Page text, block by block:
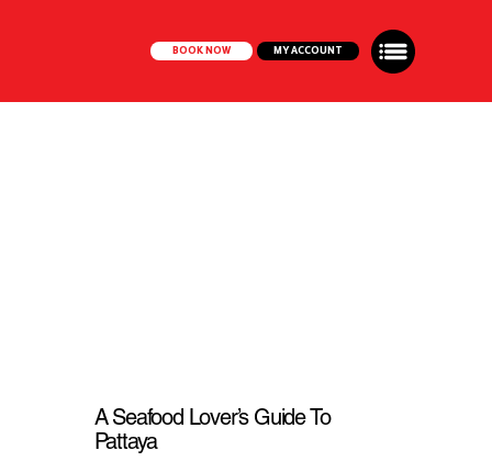
BOOK NOW MY ACCOUNT
A Seafood Lover’s Guide To
Pattaya